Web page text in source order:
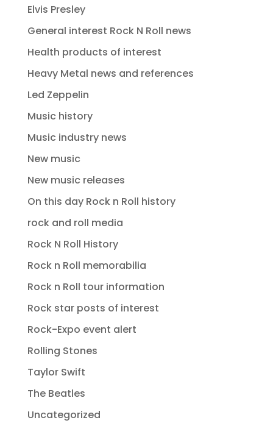
Elvis Presley
General interest Rock N Roll news
Health products of interest
Heavy Metal news and references
Led Zeppelin
Music history
Music industry news
New music
New music releases
On this day Rock n Roll history
rock and roll media
Rock N Roll History
Rock n Roll memorabilia
Rock n Roll tour information
Rock star posts of interest
Rock-Expo event alert
Rolling Stones
Taylor Swift
The Beatles
Uncategorized